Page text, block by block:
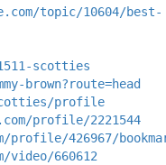
topic/10604/best-
scotties
brown?route=head
profile
profile/2221544
profile/426967/
video/660612